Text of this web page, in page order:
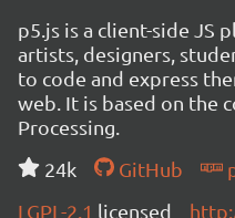
p5.js is a client-side JS
artists, designers,
to code and express
web. It is based on the
Processing.
24k
GitHub
LGPL-2.1 licensed